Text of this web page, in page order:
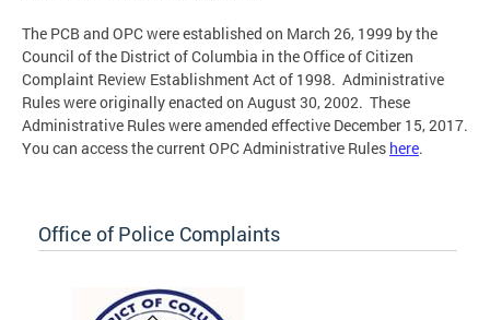
The PCB and OPC were established on March 26, 1999 by the
Council of the District of Columbia in the Office of Citizen
Complaint Review Establishment Act of 1998. Administrative
Rules were originally enacted on August 30, 2002. These
Administrative Rules were amended effective December 15, 2017.
You can access the current OPC Administrative Rules here.
Office of Police Complaints